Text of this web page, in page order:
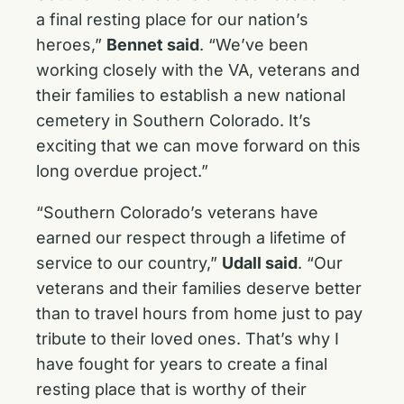
a final resting place for our nation’s
heroes,” Bennet said. “We’ve been
working closely with the VA, veterans and
their families to establish a new national
cemetery in Southern Colorado. It’s
exciting that we can move forward on this
long overdue project.”
“Southern Colorado’s veterans have
earned our respect through a lifetime of
service to our country,” Udall said. “Our
veterans and their families deserve better
than to travel hours from home just to pay
tribute to their loved ones. That’s why I
have fought for years to create a final
resting place that is worthy of their